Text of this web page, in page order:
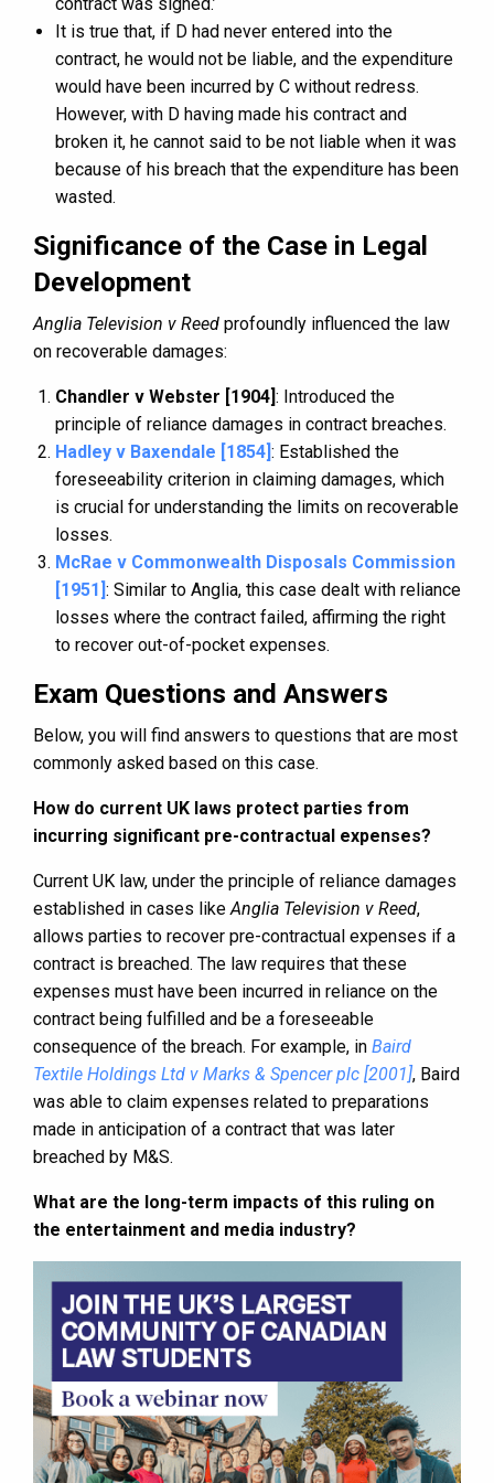
It is true that, if D had never entered into the
contract, he would not be liable, and the expenditure
would have been incurred by C without redress.
However, with D having made his contract and
broken it, he cannot said to be not liable when it was
because of his breach that the expenditure has been
wasted.
Significance of the Case in Legal
Development
Anglia Television v Reed profoundly influenced the law
on recoverable damages:
Chandler v Webster [1904] : Introduced the
principle of reliance damages in contract breaches.
Hadley v Baxendale [1854] : Established the
foreseeability criterion in claiming damages, which
is crucial for understanding the limits on recoverable
losses.
McRae v Commonwealth Disposals Commission
[1951] : Similar to Anglia, this case dealt with reliance
losses where the contract failed, affirming the right
to recover out-of-pocket expenses.
Exam Questions and Answers
Below, you will find answers to questions that are most
commonly asked based on this case.
How do current UK laws protect parties from
incurring significant pre-contractual expenses?
Current UK law, under the principle of reliance damages
established in cases likeAnglia Television v Reed,
allows parties to recover pre-contractual expenses if a
contract is breached. The law requires that these
expenses must have been incurred in reliance on the
contract being fulfilled and be a foreseeable
consequence of the breach. For example, in Baird
Textile Holdings Ltd v Marks & Spencer plc [2001], Baird
was able to claim expenses related to preparations
made in anticipation of a contract that was later
breached by M&S.
What are the long-term impacts of this ruling on
the entertainment and media industry?